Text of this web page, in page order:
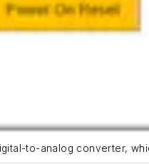
to-analog converter,